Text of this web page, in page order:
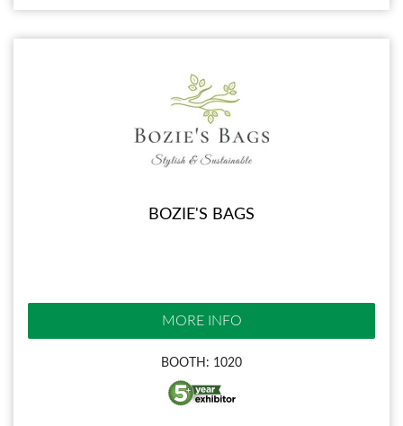
BOZIE'S BAGS
MORE INFO
BOOTH: 1020